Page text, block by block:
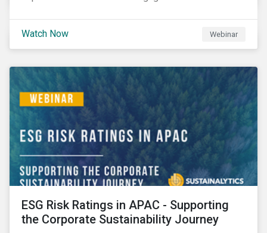
Watch Now Webinar
ESG Risk Ratings in APAC - Supporting
the Corporate Sustainability Journey